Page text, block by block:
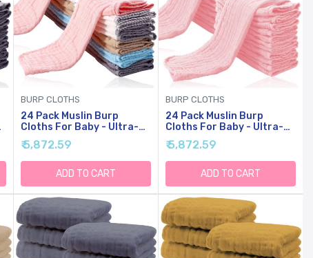
BURP CLOTHS
24 Pack Muslin Burp
Cloths For Baby - Ultra-
Soft Cotton Baby
Washcloths - Large 20'' By
10'' Super Absorbent Milk
Spit Up Rags - Burpy
Cloths For Unisex, Boy,
Girl - Multicolor
₹ 5,872.59
ADD TO CART
BURP CLOTHS
24 Pack Muslin Burp
Cloths For Baby - Ultra-
Soft Cotton Baby
Washcloths - Large 20'' By
10'' Super Absorbent Milk
Spit Up Rags - Burpy
Cloths For Unisex, Boy,
Girl - Pink
₹ 5,872.59
ADD TO CART